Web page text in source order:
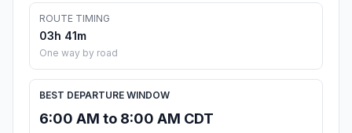
ROUTE TIMING
03h 41m
One way by road
BEST DEPARTURE WINDOW
6:00 AM to 8:00 AM CDT